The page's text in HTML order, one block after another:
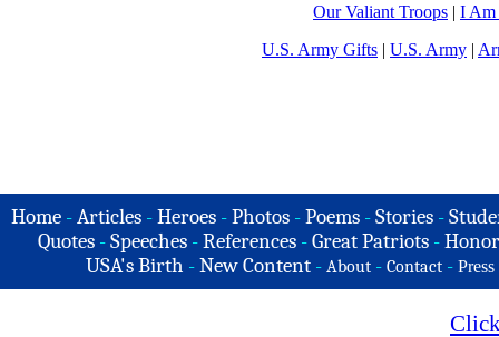
Our Valiant Troops | I Am
U.S. Army Gifts | U.S. Army |
Home -Articles -Heroes -Photos -Poems -Stories -
Quotes - Speeches - References - Great Patriots -
USA's Birth -New Content - About - Contact - Press